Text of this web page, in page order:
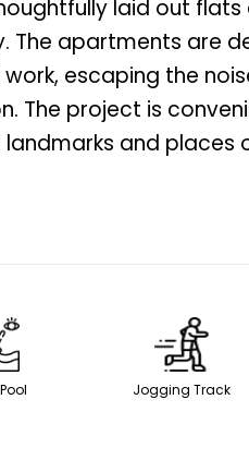
laid out
The apartments are
escaping the
The project is
and places
Jogging Track